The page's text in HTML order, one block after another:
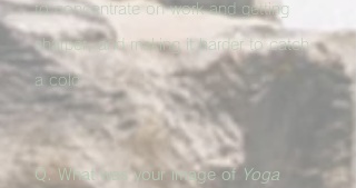
to concentrate on work and getting
sharper, and making it harder to catch
a cold.
Q. What was your image of Yoga